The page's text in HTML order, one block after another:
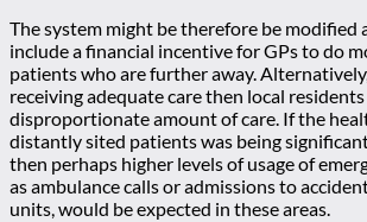
The system might be therefore be modified
include a financial incentive for GPs to do
patients who are further away.
receiving adequate care then local
disproportionate amount of care. If the
distantly sited patients was being
then perhaps higher levels of usage of
as ambulance calls or admissions to
units, would be expected in these areas.